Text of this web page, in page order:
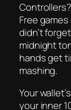
Free
didn’t
midnight
hands get
mashing.
Your
your inner